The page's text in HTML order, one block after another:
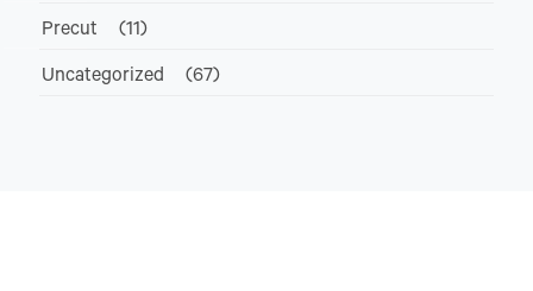
Precut (11)
Uncategorized (67)